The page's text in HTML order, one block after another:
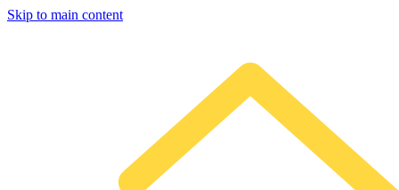
Skip to main content